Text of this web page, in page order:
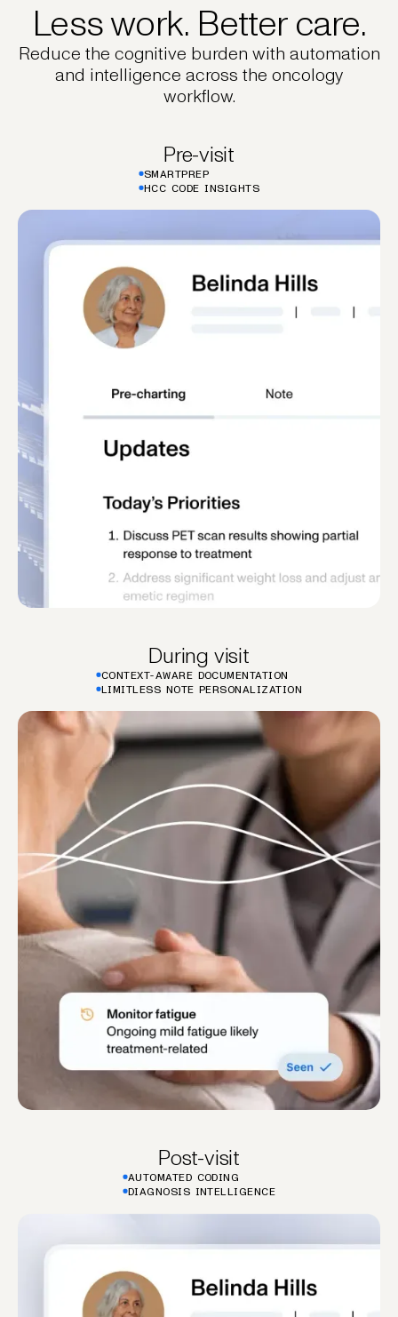
Less work. Better care.
Reduce the cognitive burden with automation
and intelligence across the oncology
workflow.
Pre-visit
SMARTPREP
HCC CODE INSIGHTS
During visit
CONTEXT-AWARE DOCUMENTATION
LIMITLESS NOTE PERSONALIZATION
Post-visit
AUTOMATED CODING
DIAGNOSIS INTELLIGENCE